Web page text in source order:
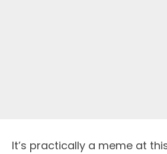
It’s practically a meme at